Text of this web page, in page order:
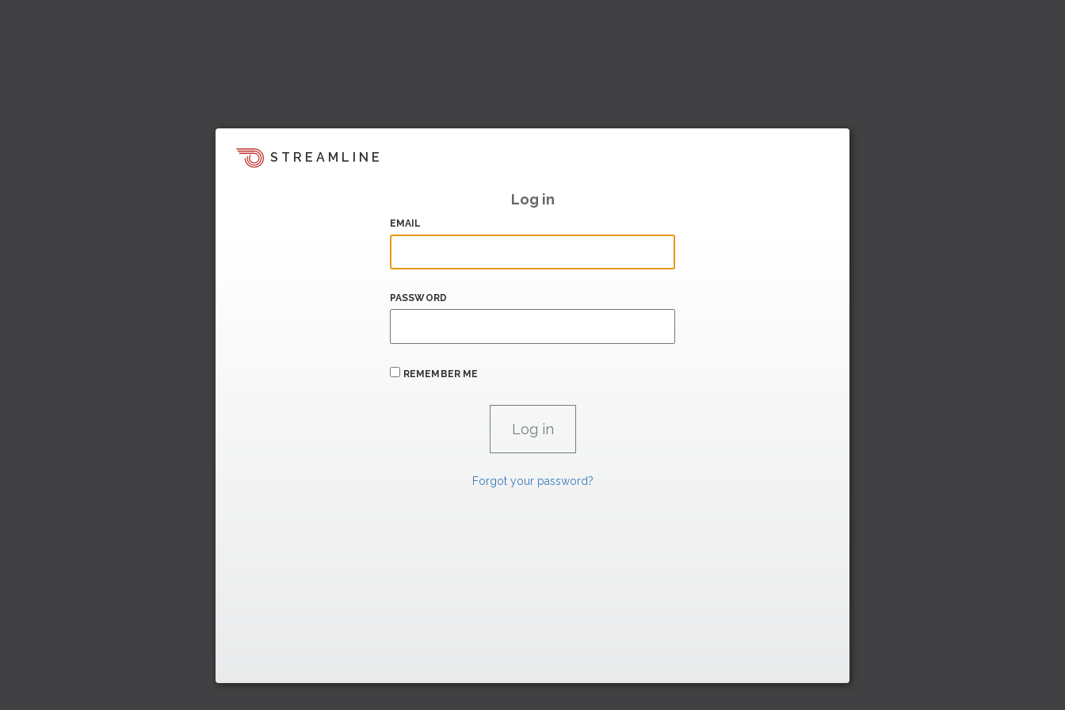
STREAMLINE
Log in
EMAIL
PASSWORD
REMEMBER ME
Forgot your password?